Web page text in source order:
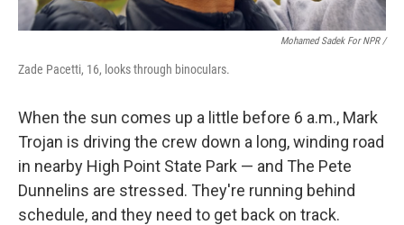
Mohamed Sadek For NPR /
Zade Pacetti, 16, looks through binoculars.
When the sun comes up a little before 6 a.m., Mark
Trojan is driving the crew down a long, winding road
in nearby High Point State Park — and The Pete
Dunnelins are stressed. They're running behind
schedule, and they need to get back on track.